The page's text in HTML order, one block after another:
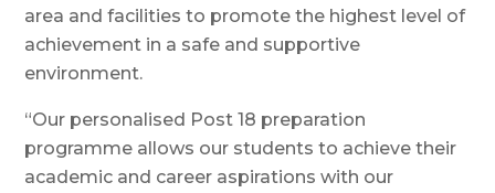
area and facilities to promote the highest level of
achievement in a safe and supportive
environment.
“Our personalised Post 18 preparation
programme allows our students to achieve their
academic and career aspirations with our